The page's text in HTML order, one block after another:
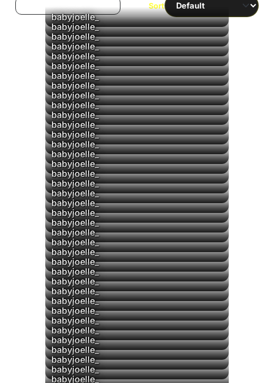
Sort
▶
babyjoelle_
▶
babyjoelle_
▶
babyjoelle_
▶
babyjoelle_
▶
babyjoelle_
▶
babyjoelle_
babyjoelle_
babyjoelle_
▶
babyjoelle_
babyjoelle_
babyjoelle_
babyjoelle_
babyjoelle_
babyjoelle_
▶
babyjoelle_
▶
babyjoelle_
babyjoelle_
babyjoelle_
▶
babyjoelle_
babyjoelle_
babyjoelle_
babyjoelle_
babyjoelle_
babyjoelle_
babyjoelle_
babyjoelle_
babyjoelle_
babyjoelle_
babyjoelle_
babyjoelle_
babyjoelle_
babyjoelle_
▶
babyjoelle_
babyjoelle_
babyjoelle_
▶
babyjoelle_
babyjoelle_
babyjoelle_